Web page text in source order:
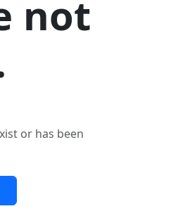
not
or has been